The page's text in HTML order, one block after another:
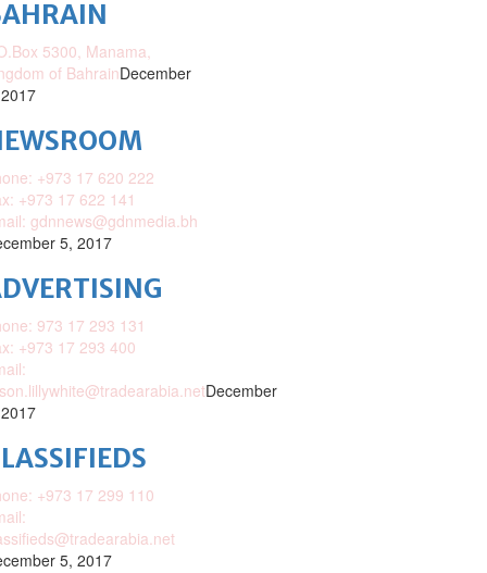
5300, Manama,
of BahrainDecember
+973 17 620 222
+973 17 622 141
gdnnews@gdnmedia.bh
5, 2017
973 17 293 131
+973 17 293 400
December
+973 17 299 110
5, 2017